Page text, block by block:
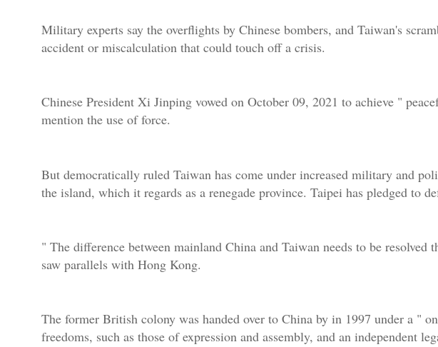
Military experts say the overflights by Chinese bombers, and Taiwan's
accident or miscalculation that could touch off a crisis.
Chinese President Xi Jinping vowed on October 09, 2021 to achieve "
mention the use of force.
But democratically ruled Taiwan has come under increased military and
the island, which it regards as a renegade province. Taipei has pledged to
" The difference between mainland China and Taiwan needs to be
saw parallels with Hong Kong.
The former British colony was handed over to China by in 1997 under a "
freedoms, such as those of expression and assembly, and an independent